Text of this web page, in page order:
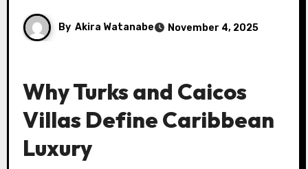
By Akira Watanabe November 4, 2025
Why Turks and Caicos
Villas Define Caribbean
Luxury